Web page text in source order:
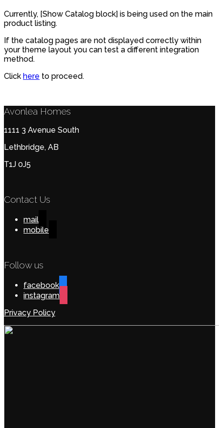
Currently, [Show Catalog block] is being used on the main
product listing.
If the catalog pages are not displayed correctly within
your theme layout you can test a different integration
method.
Click here to proceed.
Avonlea Homes
1111 3 Avenue South
Lethbridge, AB
T1J 0J5
Contact Us
mail
mobile
Follow us
facebook
instagram
Privacy Policy